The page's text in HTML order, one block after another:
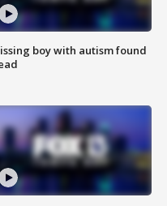
boy with autism found